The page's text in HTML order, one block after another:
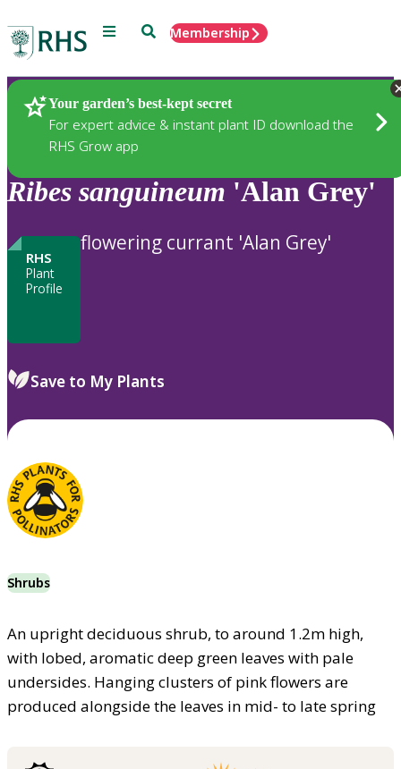
Menu SearchMembership
Your garden’s best-kept secret
For expert advice & instant plant ID download the
RHS Grow app
Plants
Ribes sanguineum 'Alan Grey'
RHS
Plant
Profile
flowering currant 'Alan Grey'
Save to My Plants
Shrubs
An upright deciduous shrub, to around 1.2m high,
with lobed, aromatic deep green leaves with pale
undersides. Hanging clusters of pink flowers are
produced alongside the leaves in mid- to late spring